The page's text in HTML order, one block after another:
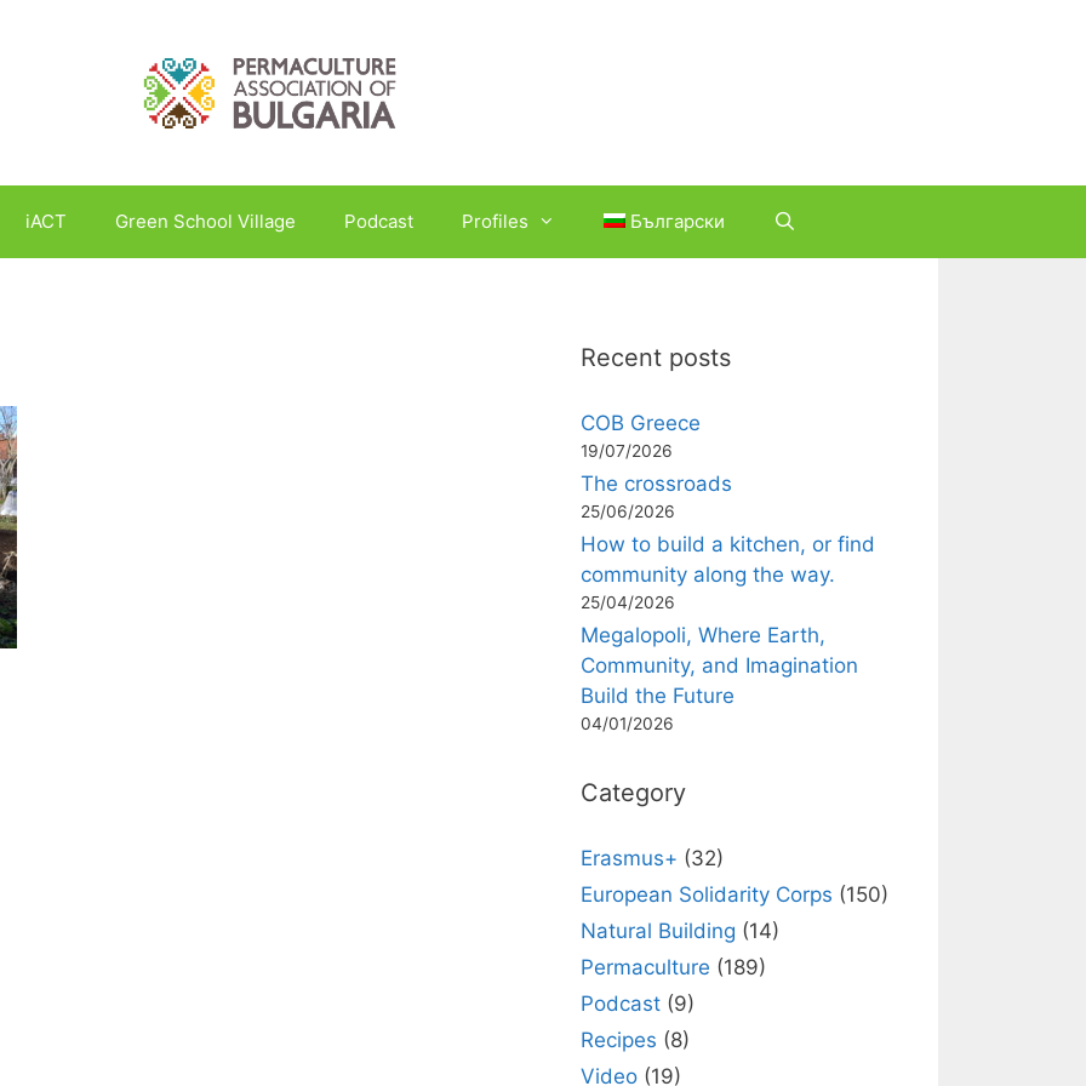
iACT Green School Village Podcast Profiles Български
Recent posts
COB Greece
19/07/2026
The crossroads
25/06/2026
How to build a kitchen, or find
community along the way.
25/04/2026
Megalopoli, Where Earth,
Community, and Imagination
Build the Future
04/01/2026
Category
Erasmus+ (32)
European Solidarity Corps (150)
Natural Building (14)
Permaculture (189)
Podcast (9)
Recipes (8)
Video (19)